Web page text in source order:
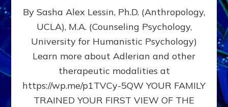
DOES
BIRTH
AS
FIRST,
MIDDLE,
LAST
BORN
IN
By Sasha Alex Lessin, Ph.D. (Anthropology,
UCLA), M.A. (Counseling Psychology,
University for Humanistic Psychology)
Learn more about Adlerian and other
therapeutic modalities at
https://wp.me/p1TVCy-5QW YOUR FAMILY
TRAINED YOUR FIRST VIEW OF THE